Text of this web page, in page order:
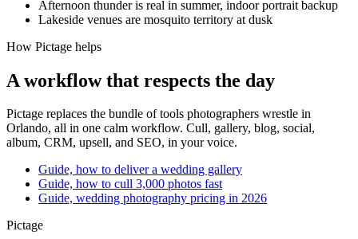
Afternoon thunder is real in summer, indoor portrait backup
Lakeside venues are mosquito territory at dusk
How Pictage helps
A workflow that respects the day
Pictage replaces the bundle of tools photographers wrestle in
Orlando, all in one calm workflow. Cull, gallery, blog, social,
album, CRM, upsell, and SEO, in your voice.
Guide, how to deliver a wedding gallery
Guide, how to cull 3,000 photos fast
Guide, wedding photography pricing in 2026
Pictage